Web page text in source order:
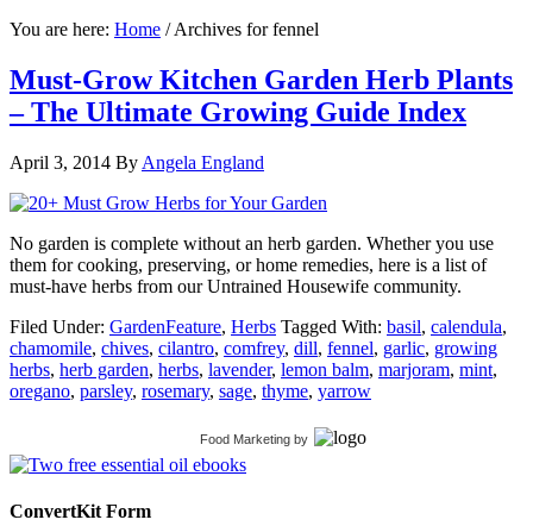
You are here: Home /Archives for fennel
Must-Grow Kitchen Garden Herb Plants
– The Ultimate Growing Guide Index
April 3, 2014 By Angela England
No garden is complete without an herb garden. Whether you use
them for cooking, preserving, or home remedies, here is a list of
must-have herbs from our Untrained Housewife community.
Filed Under: GardenFeature, Herbs Tagged With: basil, calendula,
chamomile, chives, cilantro, comfrey, dill, fennel, garlic, growing
herbs, herb garden, herbs, lavender, lemon balm, marjoram, mint,
oregano, parsley, rosemary, sage, thyme, yarrow
Food Marketing by
ConvertKit Form